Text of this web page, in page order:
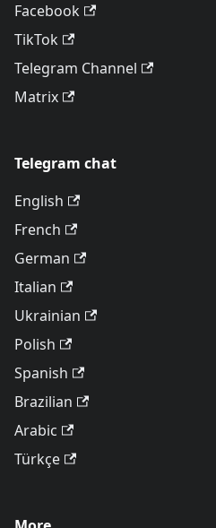
Facebook
TikTok
Telegram Channel
Matrix
Telegram chat
English
French
German
Italian
Ukrainian
Polish
Spanish
Brazilian
Arabic
Türkçe